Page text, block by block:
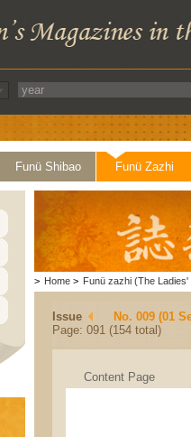
Funü Shibao Funü Zazhi
> Home > Funü zazhi (The Ladies'
Issue
No. 009 (01
Page: 091 (154 total)
Content Page